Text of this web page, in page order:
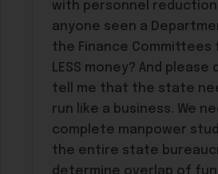
with personnel
anyone seen a
the Finance Committees
LESS money? And please
tell me that the state
run like a business. We
complete manpower
the entire state
determine overlap of